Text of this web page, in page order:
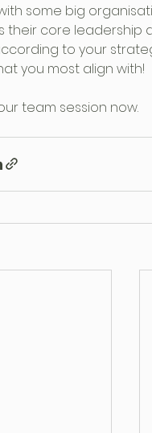
some big
their core leadership
to your
you most align with!
team session now.